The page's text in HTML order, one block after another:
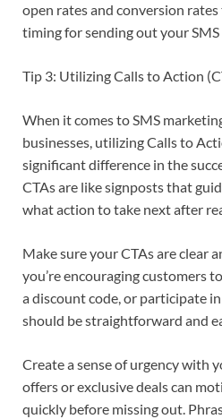
open rates and conversion
timing for sending out your SMS
Tip 3: Utilizing Calls to Action
When it comes to SMS
businesses, utilizing Calls to
significant difference in the
CTAs are like signposts that
what action to take next after
Make sure your CTAs are clear
you’re encouraging customers
a discount code, or participate
should be straightforward and
Create a sense of urgency with
offers or exclusive deals can
quickly before missing out.